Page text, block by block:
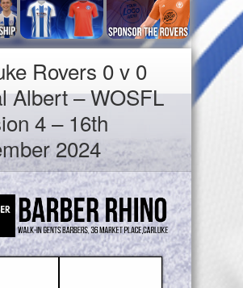
Rovers 0 v 0
Albert – WOSFL
4 – 16th
2024